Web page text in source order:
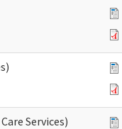
Services)